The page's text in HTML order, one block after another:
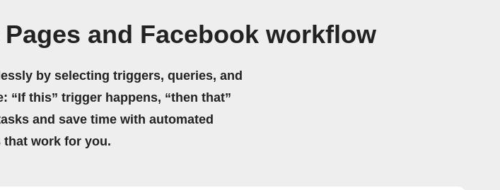
and Facebook workflow
by selecting triggers, queries, and
“If this” trigger happens, “then that”
and save time with automated
work for you.